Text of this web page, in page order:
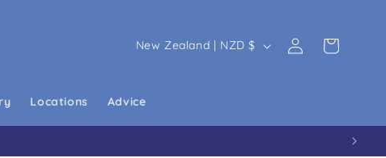
Locations Advice
Country/region
New Zealand | NZD $ Log in Cart